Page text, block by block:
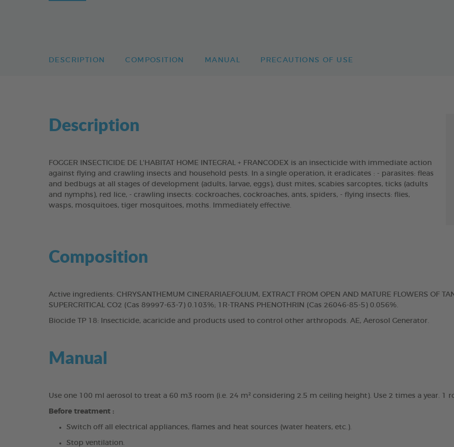
DESCRIPTION COMPOSITION MANUAL PRECAUTIONS OF USE
Description
FOGGER INSECTICIDE DE L'HABITAT HOME INTEGRAL + FRANCODEX is an insecticide with immediate action
against flying and crawling insects and household pests. In a single operation, it eradicates : - parasites: fleas
and bedbugs at all stages of development (adults, larvae, eggs), dust mites, scabies sarcoptes, ticks (adults
and nymphs), red lice, - crawling insects: cockroaches, cockroaches, ants, spiders, - flying insects: flies,
wasps, mosquitoes, tiger mosquitoes, moths. Immediately effective.
Composition
Active ingredients: CHRYSANTHEMUM CINERARIAEFOLIUM, EXTRACT FROM OPEN AND MATURE FLOWERS OF
SUPERCRITICAL CO2 (Cas 89997-63-7) 0.103%; 1R-TRANS PHENOTHRIN (Cas 26046-85-5) 0.056%.
Biocide TP 18: Insecticide, acaricide and products used to control other arthropods. AE, Aerosol Generator.
Manual
Use one 100 ml aerosol to treat a 60 m3 room (i.e. 24 m² considering 2.5 m ceiling height). Use 2 times a year. 1
Before treatment :
Switch off all electrical appliances, flames and heat sources (water heaters, etc.).
Stop ventilation.